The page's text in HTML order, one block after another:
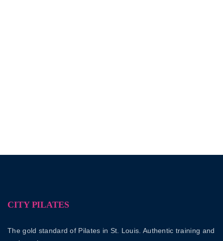
CITY PILATES
The gold standard of Pilates in St. Louis. Authentic training and